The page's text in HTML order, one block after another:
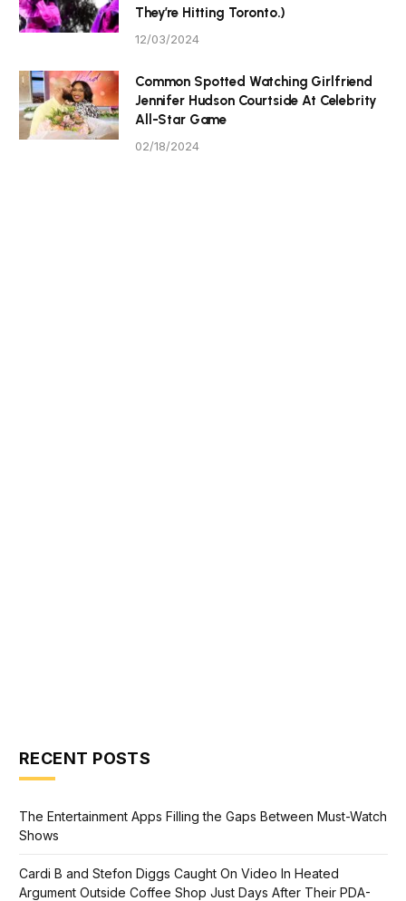
They’re Hitting Toronto.)
12/03/2024
Common Spotted Watching Girlfriend
Jennifer Hudson Courtside At Celebrity
All-Star Game
02/18/2024
RECENT POSTS
The Entertainment Apps Filling the Gaps Between Must-Watch
Shows
Cardi B and Stefon Diggs Caught On Video In Heated
Argument Outside Coffee Shop Just Days After Their PDA-